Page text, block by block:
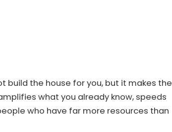
build the house for you, but it makes the
what you already know, speeds
who have far more resources than